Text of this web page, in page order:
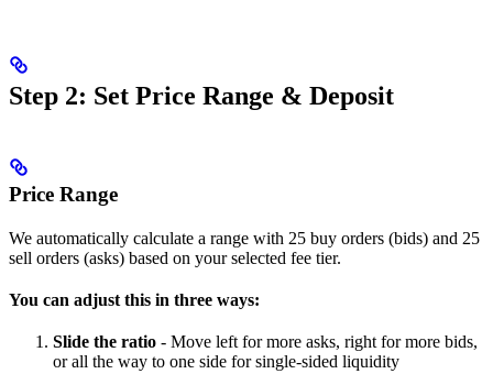
Step 2: Set Price Range & Deposit
Price Range
We automatically calculate a range with 25 buy orders (bids) and 25
sell orders (asks) based on your selected fee tier.
You can adjust this in three ways:
Slide the ratio - Move left for more asks, right for more bids,
or all the way to one side for single-sided liquidity